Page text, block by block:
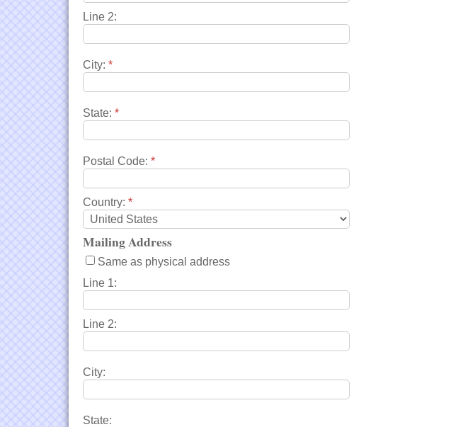
Line 2:
City: *
State: *
Postal Code: *
Country: *
Mailing Address
Same as physical address
Line 1:
Line 2:
City:
State: